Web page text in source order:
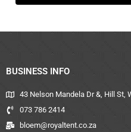
BUSINESS INFO
43 Nelson Mandela Dr &, Hill St,
073 786 2414
bloem@royaltent.co.za